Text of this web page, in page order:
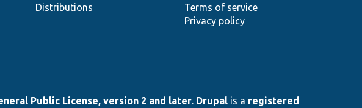
Distributions
Terms of service
Privacy policy
Public License, version 2 and later. Drupal is a registered